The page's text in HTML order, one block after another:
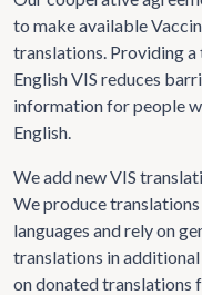
to make available
translations. Providing
English VIS reduces
information for people
English.
We add new VIS
We produce
languages and rely on
translations in additional
on donated translations